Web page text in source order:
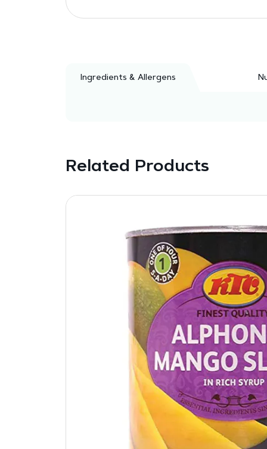
Ingredients & Allergens
Related Products